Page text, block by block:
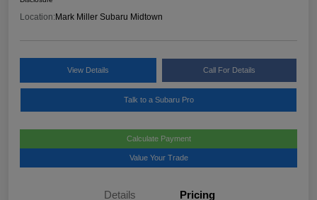
Location: Mark Miller Subaru Midtown
View Details Call For Details
Talk to a Subaru Pro
Calculate Payment
Value Your Trade
Details Pricing